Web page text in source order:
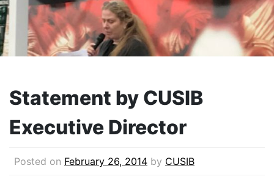
Statement by CUSIB
Executive Director
Posted on February 26, 2014 by CUSIB